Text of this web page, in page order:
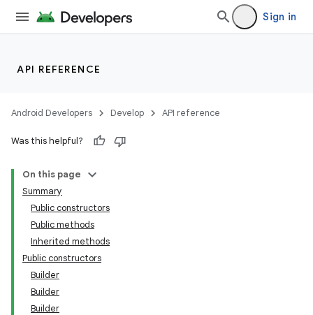
Sign in
API REFERENCE
Android Developers Develop API reference
Was this helpful?
On this page
Summary
Public constructors
Public methods
Inherited methods
Public constructors
Builder
Builder
Builder